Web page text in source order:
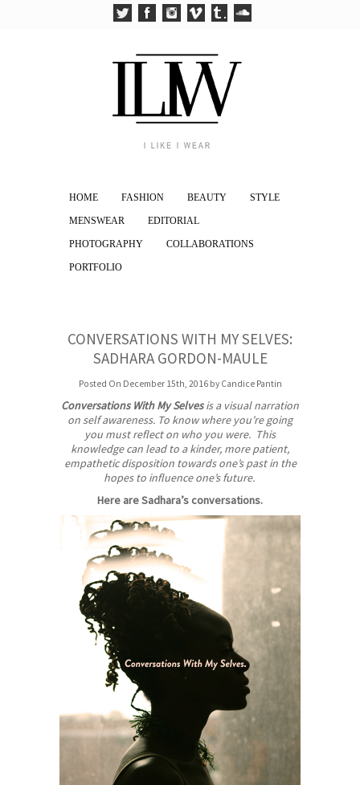
HOME FASHION BEAUTY STYLE
MENSWEAR EDITORIAL
PHOTOGRAPHY COLLABORATIONS
PORTFOLIO
CONVERSATIONS WITH MY SELVES:
SADHARA GORDON-MAULE
Posted On December 15th, 2016 by Candice Pantin
Conversations With My Selvesis a visual narration
on self awareness. To know where you’re going
you must reflect on who you were. This
knowledge can lead to a kinder, more patient,
empathetic disposition towards one’s past in the
hopes to influence one’s future.
Here are Sadhara’s conversations.